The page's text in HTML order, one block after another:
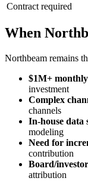
Contract required
When
Northbeam remains
$1M+
investment
Complex
channels
In-house data
modeling
Need for
contribution
Board/
attribution